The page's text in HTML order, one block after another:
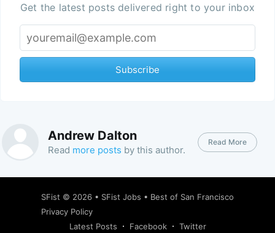
Get the latest posts delivered right to your inbox
Subscribe
Andrew Dalton
Read more posts by this author.
Read More
SFist © 2026 • SFist Jobs • Best of San Francisco
Privacy Policy
Latest Posts
Facebook Twitter